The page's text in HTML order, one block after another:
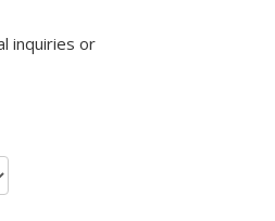
inquiries or